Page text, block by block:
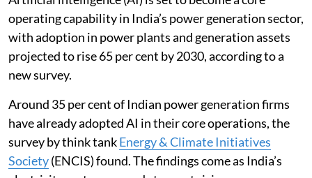
Covering 250 sector professionals, it
finds efficiency and clean energy goals
driving investment, with predictive
maintenance, grid management and
applications amid rapid data centre
growth.
Artificial intelligence (AI) is set to become a core